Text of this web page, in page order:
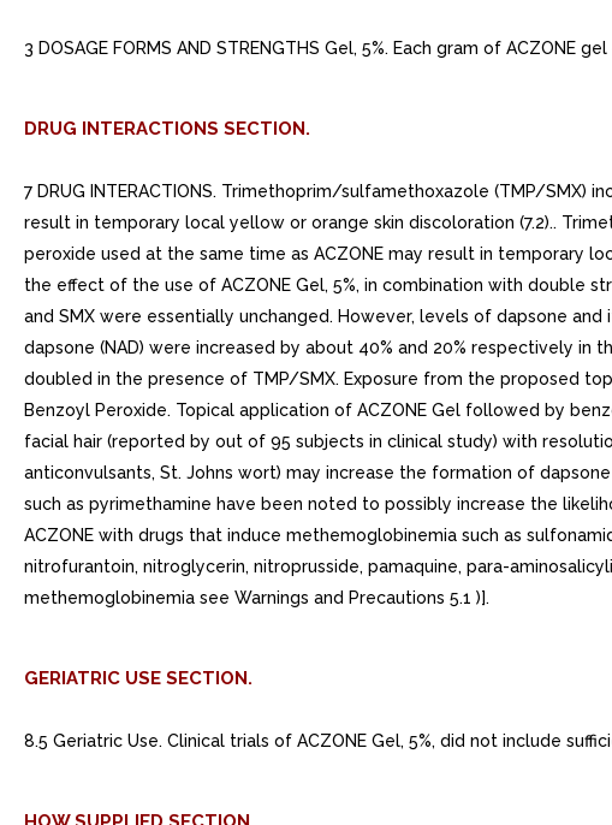
3 DOSAGE FORMS AND STRENGTHS Gel, 5%. Each gram of
DRUG INTERACTIONS SECTION.
7 DRUG INTERACTIONS. Trimethoprim/sulfamethoxazole (TMP/
result in temporary local yellow or orange skin discoloration (7.2)..
peroxide used at the same time as ACZONE may result in temporary
the effect of the use of ACZONE Gel, 5%, in combination with double
and SMX were essentially unchanged. However, levels of dapsone
dapsone (NAD) were increased by about 40% and 20% respectively in
doubled in the presence of TMP/SMX. Exposure from the proposed
Benzoyl Peroxide. Topical application of ACZONE Gel followed by
facial hair (reported by out of 95 subjects in clinical study) with
anticonvulsants, St. Johns wort) may increase the formation of
such as pyrimethamine have been noted to possibly increase the
ACZONE with drugs that induce methemoglobinemia such as
nitrofurantoin, nitroglycerin, nitroprusside, pamaquine, para-
methemoglobinemia see Warnings and Precautions 5.1 )].
GERIATRIC USE SECTION.
8.5 Geriatric Use. Clinical trials of ACZONE Gel, 5%, did not include